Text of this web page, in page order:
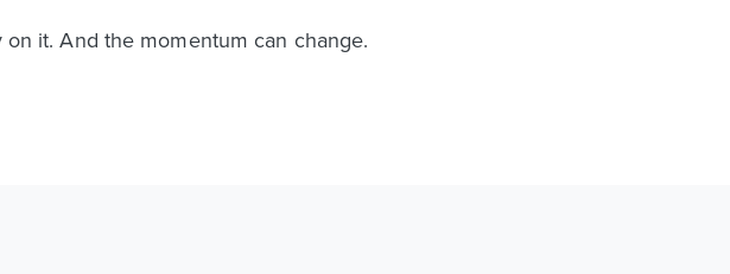
it. And the momentum can change.